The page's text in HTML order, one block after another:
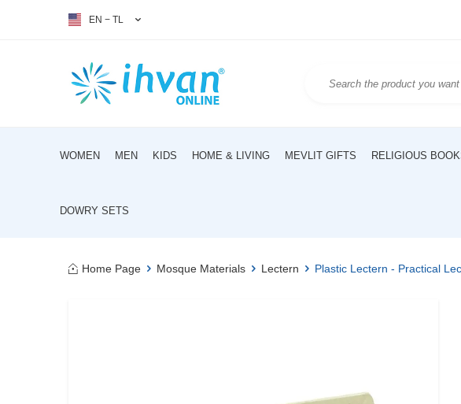
EN − TL
WOMEN MEN KIDS HOME & LIVING MEVLIT GIFTS RELIGIOUS
DOWRY SETS
Home Page Mosque Materials Lectern Plastic Lectern - Practical